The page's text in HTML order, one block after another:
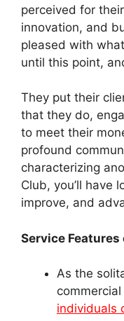
perceived for
innovation, and
pleased with
until this point,
They put their
that they do,
to meet their
profound
characterizing
Club, you’ll have
improve, and
Service
As the
individuals